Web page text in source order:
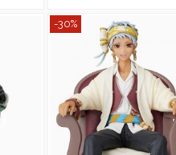
-30%